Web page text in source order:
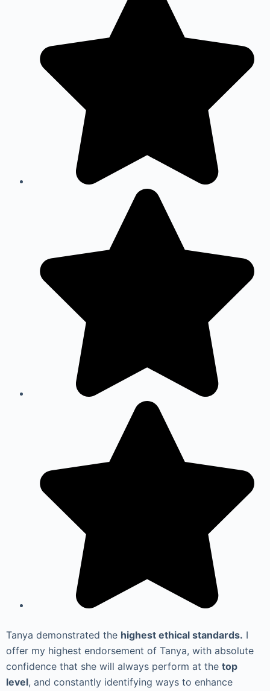
Tanya demonstrated the highest ethical standards. I
offer my highest endorsement of Tanya, with absolute
confidence that she will always perform at the top
level, and constantly identifying ways to enhance